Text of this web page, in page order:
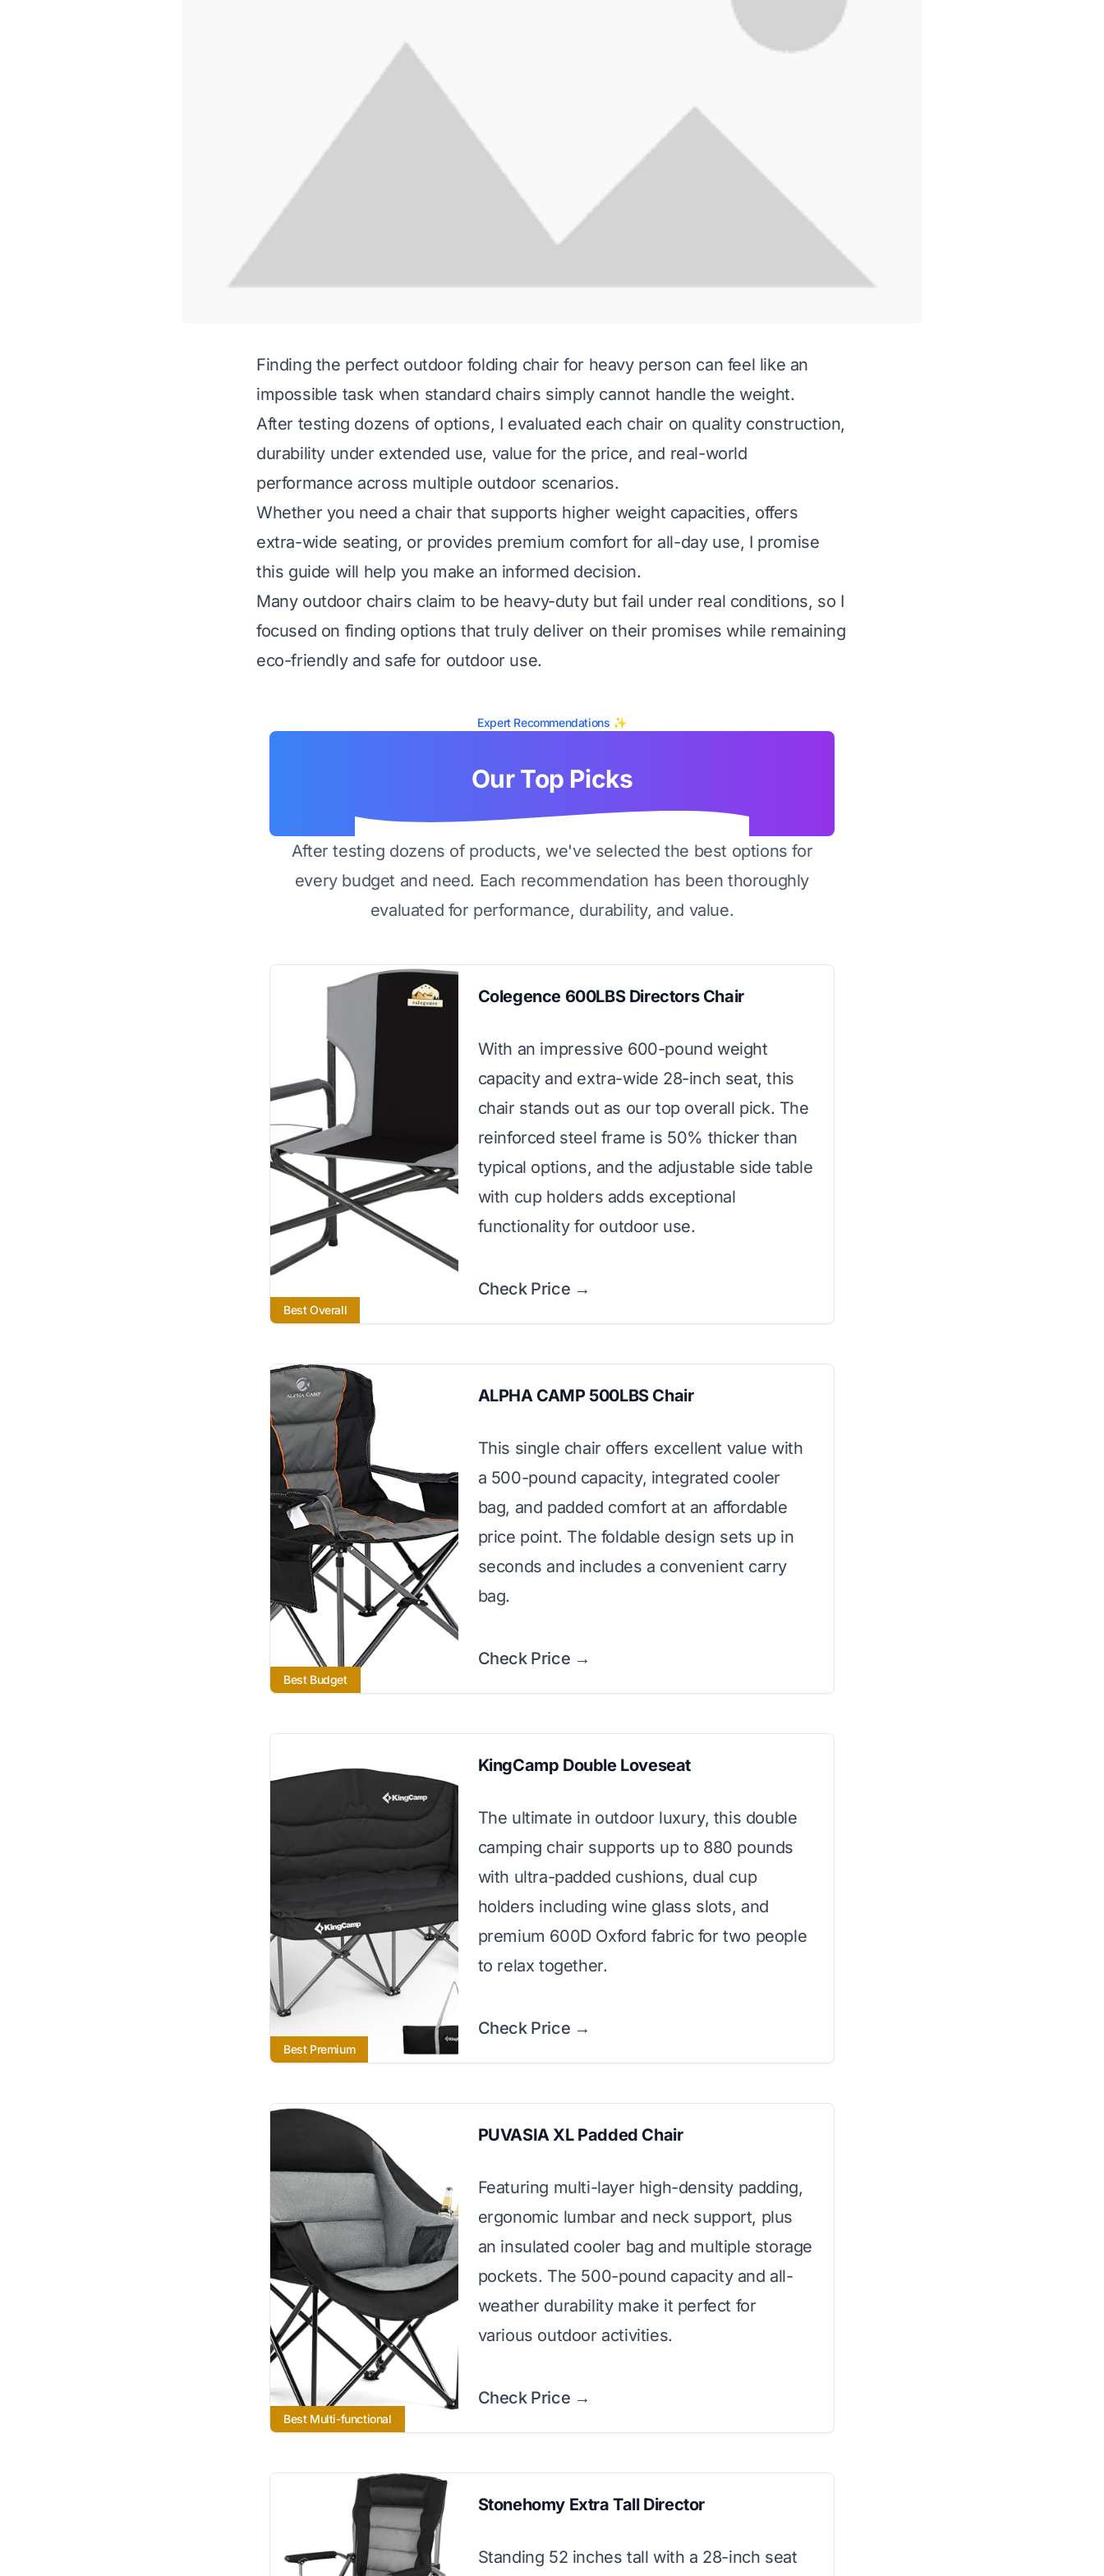
Finding the perfect outdoor folding chair for heavy person can feel like an
impossible task when standard chairs simply cannot handle the weight.
After testing dozens of options, I evaluated each chair on quality construction,
durability under extended use, value for the price, and real-world
performance across multiple outdoor scenarios.
Whether you need a chair that supports higher weight capacities, offers
extra-wide seating, or provides premium comfort for all-day use, I promise
this guide will help you make an informed decision.
Many outdoor chairs claim to be heavy-duty but fail under real conditions, so I
focused on finding options that truly deliver on their promises while remaining
eco-friendly and safe for outdoor use.
Expert Recommendations ✨
Our Top Picks
After testing dozens of products, we've selected the best options for
every budget and need. Each recommendation has been thoroughly
evaluated for performance, durability, and value.
Best Overall
Colegence 600LBS Directors Chair
With an impressive 600-pound weight
capacity and extra-wide 28-inch seat, this
chair stands out as our top overall pick. The
reinforced steel frame is 50% thicker than
typical options, and the adjustable side table
with cup holders adds exceptional
functionality for outdoor use.
Check Price →
Best Budget
ALPHA CAMP 500LBS Chair
This single chair offers excellent value with
a 500-pound capacity, integrated cooler
bag, and padded comfort at an affordable
price point. The foldable design sets up in
seconds and includes a convenient carry
bag.
Check Price →
Best Premium
KingCamp Double Loveseat
The ultimate in outdoor luxury, this double
camping chair supports up to 880 pounds
with ultra-padded cushions, dual cup
holders including wine glass slots, and
premium 600D Oxford fabric for two people
to relax together.
Check Price →
Best Multi-functional
PUVASIA XL Padded Chair
Featuring multi-layer high-density padding,
ergonomic lumbar and neck support, plus
an insulated cooler bag and multiple storage
pockets. The 500-pound capacity and all-
weather durability make it perfect for
various outdoor activities.
Check Price →
Stonehomy Extra Tall Director
Standing 52 inches tall with a 28-inch seat